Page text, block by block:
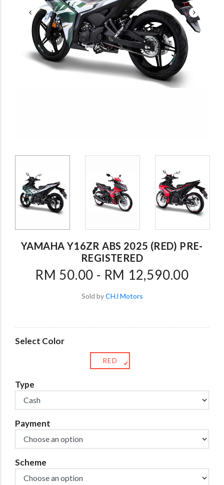
YAMAHA Y16ZR ABS 2025 (RED) PRE-
REGISTERED
RM 50.00 - RM 12,590.00
Sold byCHJ Motors
Select Color
RED ✔
Type
Payment
Scheme